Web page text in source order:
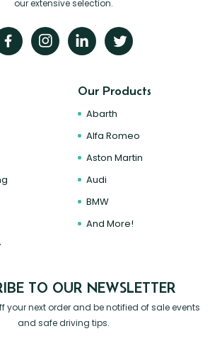
our extensive selection.
Our Products
Abarth
Alfa Romeo
Aston Martin
Audi
BMW
And More!
TO OUR NEWSLETTER
your next order and be notified of sale events
and safe driving tips.